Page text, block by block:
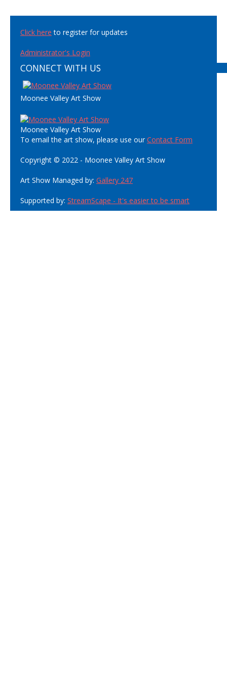
Click here to register for updates
Administrator's Login
CONNECT WITH US
Moonee Valley Art Show
Moonee Valley Art Show
To email the art show, please use ourContact Form
Copyright © 2022 - Moonee Valley Art Show
Art Show Managed by: Gallery 247
Supported by: StreamScape - It's easier to be smart